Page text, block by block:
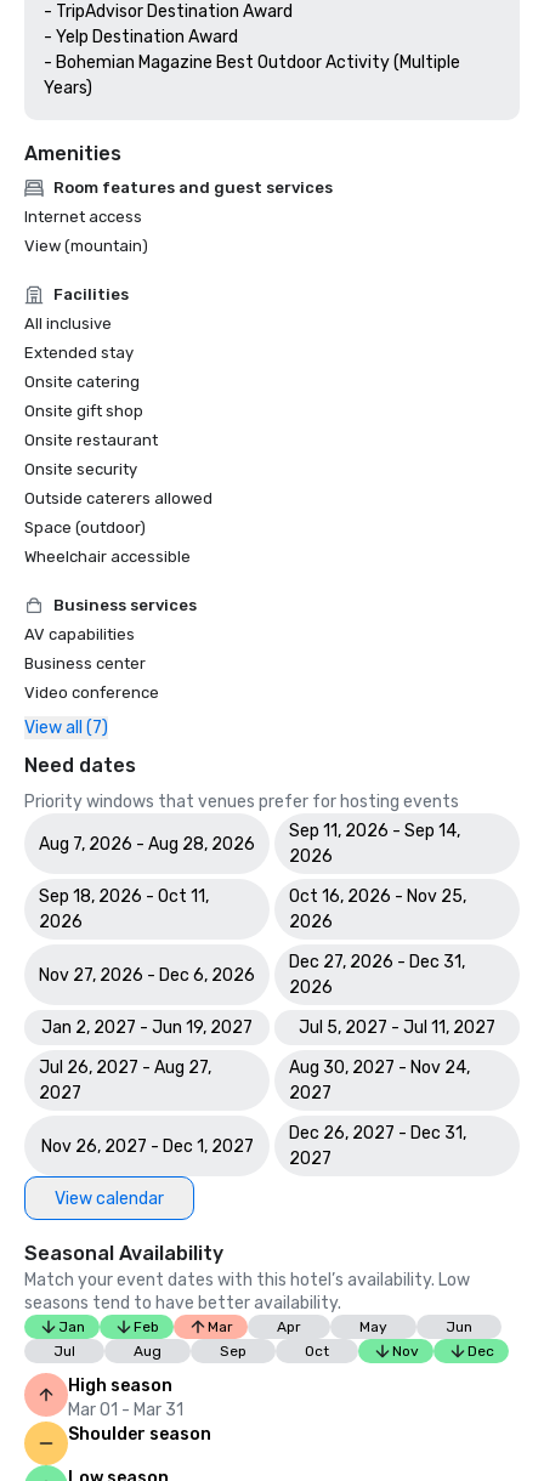
- TripAdvisor Destination Award
- Yelp Destination Award
- Bohemian Magazine Best Outdoor Activity (Multiple
Amenities
Room features and guest services
Internet access
View (mountain)
Facilities
All inclusive
Extended stay
Onsite catering
Onsite gift shop
Onsite restaurant
Onsite security
Outside caterers allowed
Space (outdoor)
Wheelchair accessible
Business services
AV capabilities
Business center
Video conference
View all (7)
Need dates
Priority windows that venues prefer for hosting events
Aug 7, 2026 - Aug 28, 2026
Sep 11, 2026 - Sep 14,
2026
Sep 18, 2026 - Oct 11,
2026
Oct 16, 2026 - Nov 25,
2026
Nov 27, 2026 - Dec 6, 2026
Dec 27, 2026 - Dec 31,
2026
Jan 2, 2027 - Jun 19, 2027
Jul 5, 2027 - Jul 11, 2027
Jul 26, 2027 - Aug 27,
2027
Aug 30, 2027 - Nov 24,
2027
Nov 26, 2027 - Dec 1, 2027
Dec 26, 2027 - Dec 31,
2027
View calendar
Seasonal Availability
Match your event dates with this hotel’s availability. Low
seasons tend to have better availability.
Jan Feb Mar Apr May
Jun
Jul
Aug Sep Oct Nov Dec
High season
Mar 01 - Mar 31
Shoulder season